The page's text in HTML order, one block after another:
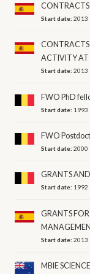
CONTRACTS
Start date:2013
CONTRACTS
ACTIVITY AT
Start date:2013
FWO PhD
Start date: 1993
FWO
Start date:2000
GRANTS
Start date: 1992
GRANTS
Start date:2013
MBIE